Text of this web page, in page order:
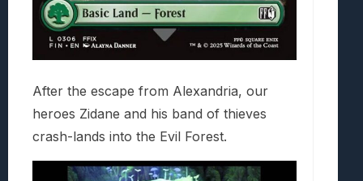
After the escape from Alexandria, our
heroes Zidane and his band of thieves
crash-lands into the Evil Forest.